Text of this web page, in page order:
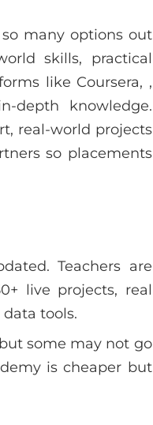
many options out
skills, practical
like Coursera, ,
depth knowledge.
real-world projects
so placements
Teachers are
live projects, real
tools.
some may not go
is cheaper but